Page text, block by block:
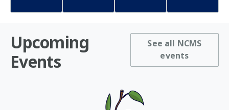
Upcoming
Events
See all NCMS
events